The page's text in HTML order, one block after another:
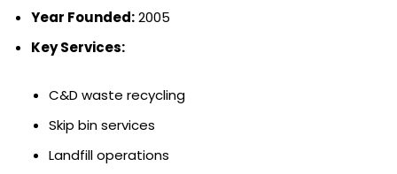
Year Founded:2005
Key Services:
C&D waste recycling
Skip bin services
Landfill operations